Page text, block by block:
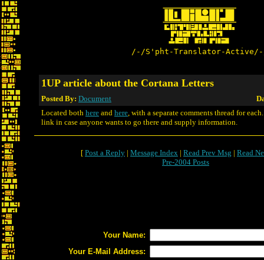
/-/S'pht-Translator-
1UP article about the Cortana Letters
Posted By: Document
Located both here and here, with a separate comments thread for
link in case anyone wants to go there and supply information.
[ Post a Reply | Message Index | Read Prev Msg | Read
Pre-2004 Posts
Your Name:
Your E-Mail Address: